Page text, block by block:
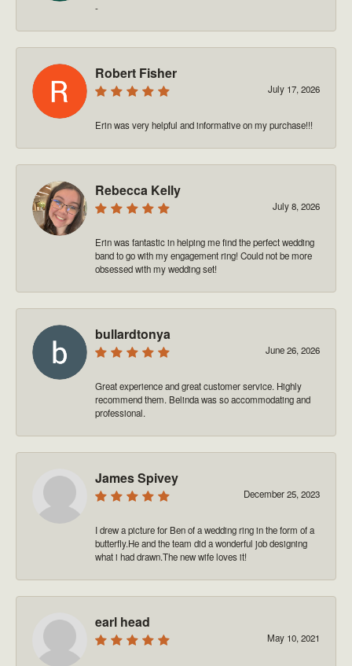
-
Robert Fisher
July 17, 2026
Erin was very helpful and informative on my purchase!!!
Rebecca Kelly
July 8, 2026
Erin was fantastic in helping me find the perfect wedding
band to go with my engagement ring! Could not be more
obsessed with my wedding set!
bullardtonya
June 26, 2026
Great experience and great customer service. Highly
recommend them. Belinda was so accommodating and
professional.
James Spivey
December 25, 2023
I drew a picture for Ben of a wedding ring in the form of a
butterfly.He and the team did a wonderful job designing
what i had drawn.The new wife loves it!
earl head
May 10, 2021